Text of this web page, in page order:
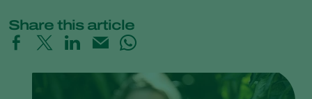
Share this article